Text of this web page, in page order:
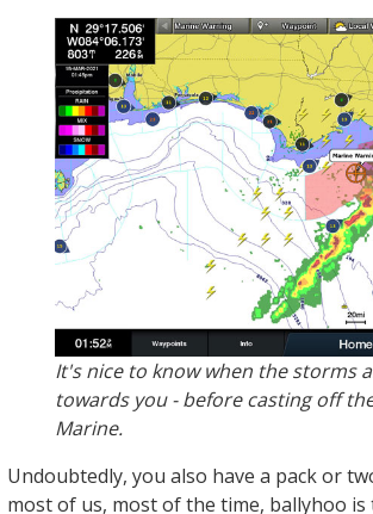
It's nice to know when the storms
towards you - before casting off
Marine.
Undoubtedly, you also have a pack or
most of us, most of the time, ballyhoo